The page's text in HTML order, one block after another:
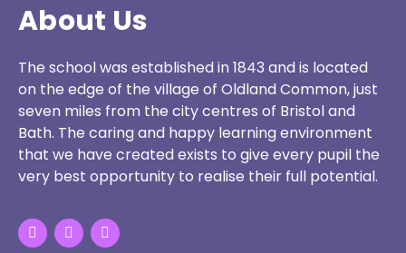
About Us
The school was established in 1843 and is located
on the edge of the village of Oldland Common, just
seven miles from the city centres of Bristol and
Bath. The caring and happy learning environment
that we have created exists to give every pupil the
very best opportunity to realise their full potential.